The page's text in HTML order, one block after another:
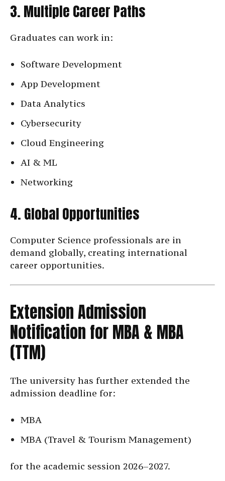
3. Multiple Career Paths
Graduates can work in:
Software Development
App Development
Data Analytics
Cybersecurity
Cloud Engineering
AI & ML
Networking
4. Global Opportunities
Computer Science professionals are in
demand globally, creating international
career opportunities.
Extension Admission
Notification for MBA & MBA
(TTM)
The university has further extended the
admission deadline for:
MBA
MBA (Travel & Tourism Management)
for the academic session 2026–2027.